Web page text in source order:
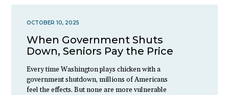
OCTOBER 10, 2025
When Government Shuts
Down, Seniors Pay the Price
Every time Washington plays chicken with a
government shutdown, millions of Americans
feel the effects. But none are more vulnerable